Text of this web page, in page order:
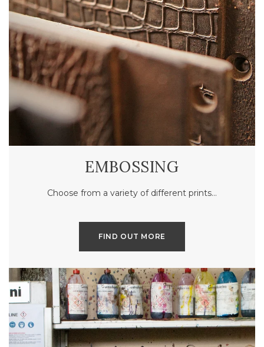
EMBOSSING
Choose from a variety of different prints…
FIND OUT MORE